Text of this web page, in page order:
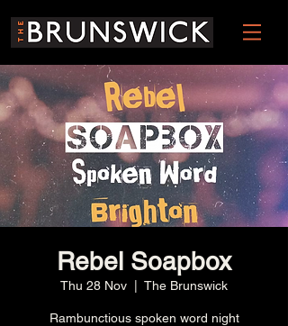
Rebel Soapbox
Thu 28 Nov The Brunswick
Rambunctious spoken word night